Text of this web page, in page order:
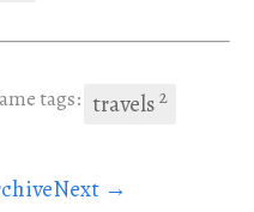
tags: travels 2
Next →